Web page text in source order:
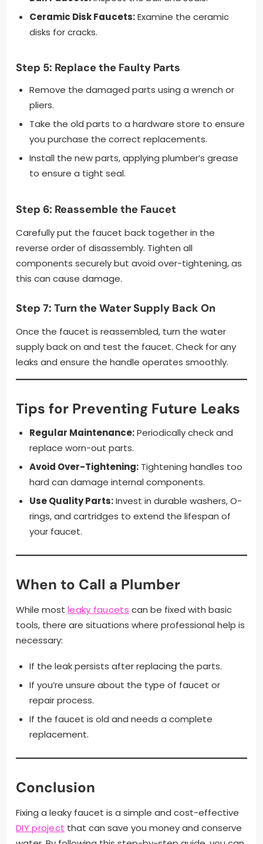
Ceramic Disk Faucets:Examine the ceramic
disks for cracks.
Step 5: Replace the Faulty Parts
Remove the damaged parts using a wrench or
pliers.
Take the old parts to a hardware store to ensure
you purchase the correct replacements.
Install the new parts, applying plumber’s grease
to ensure a tight seal.
Step 6: Reassemble the Faucet
Carefully put the faucet back together in the
reverse order of disassembly. Tighten all
components securely but avoid over-tightening, as
this can cause damage.
Step 7: Turn the Water Supply Back On
Once the faucet is reassembled, turn the water
supply back on and test the faucet. Check for any
leaks and ensure the handle operates smoothly.
Tips for Preventing Future Leaks
Regular Maintenance:Periodically check and
replace worn-out parts.
Avoid Over-Tightening:Tightening handles too
hard can damage internal components.
Use Quality Parts:Invest in durable washers, O-
rings, and cartridges to extend the lifespan of
your faucet.
When to Call a Plumber
While most leaky faucets can be fixed with basic
tools, there are situations where professional help is
necessary:
If the leak persists after replacing the parts.
If you’re unsure about the type of faucet or
repair process.
If the faucet is old and needs a complete
replacement.
Conclusion
Fixing a leaky faucet is a simple and cost-effective
DIY project that can save you money and conserve